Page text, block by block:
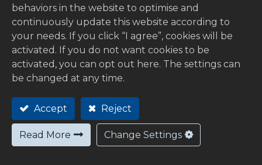
Show categories
Out of
stock
behaviors in the website to optimise and
continuously update this website according to
your needs. If you click “I agree”, cookies will be
activated. If you do not want cookies to be
activated, you can opt out here. The settings can
be changed at any time.
Accept Reject
Read More Change Settings